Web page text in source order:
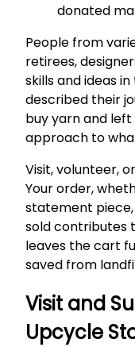
donated
People from
retirees,
skills and ideas
described their
buy yarn and
approach to
Visit, volunteer,
Your order,
statement
sold contributes
leaves the cart
saved from
Visit and
Upcycle